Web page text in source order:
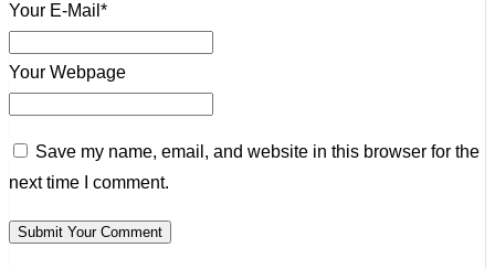
Your E-Mail*
Your Webpage
Save my name, email, and website in this browser for the
next time I comment.